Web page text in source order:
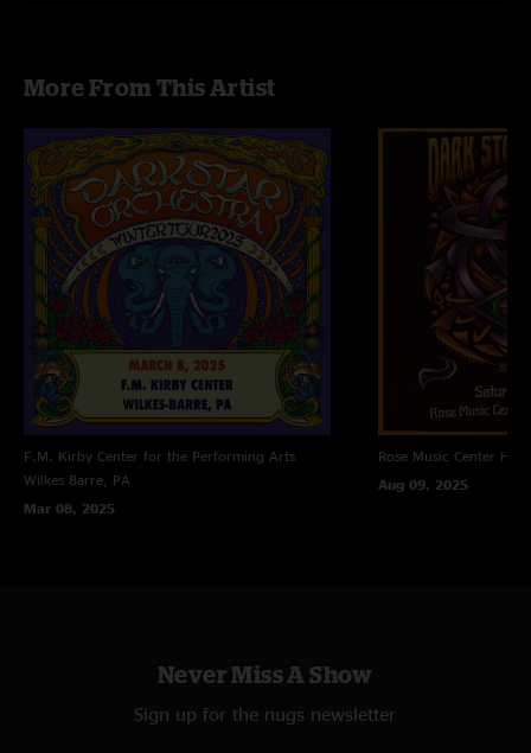
More From This Artist
F.M. Kirby Center for the Performing Arts
Wilkes Barre, PA
Mar 08, 2025
Rose Music Center
Aug 09, 2025
Never Miss A Show
Sign up for the nugs newsletter